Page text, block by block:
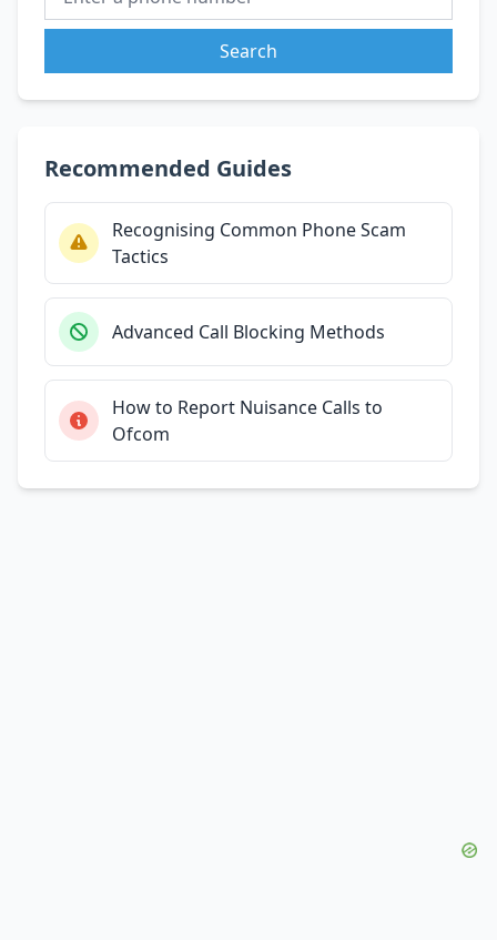
Search
Recommended Guides
Recognising Common Phone Scam
Tactics
Advanced Call Blocking Methods
How to Report Nuisance Calls to
Ofcom